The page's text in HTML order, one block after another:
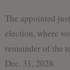
The appointed
election, where
remainder of the
Dec. 31, 2028.